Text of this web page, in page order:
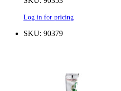
Log in for pricing
SKU: 90379